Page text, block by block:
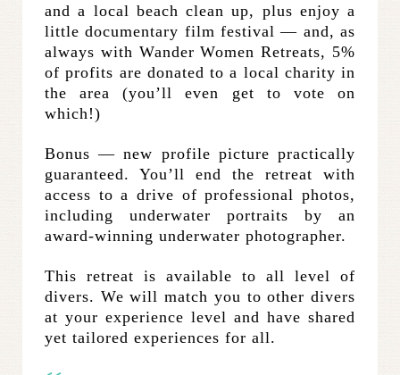
and a local beach clean up, plus enjoy a
little documentary film festival — and, as
always with Wander Women Retreats, 5%
of profits are donated to a local charity in
the area (you’ll even get to vote on
which!)
Bonus — new profile picture practically
guaranteed. You’ll end the retreat with
access to a drive of professional photos,
including underwater portraits by an
award-winning underwater photographer.
This retreat is available to all level of
divers. We will match you to other divers
at your experience level and have shared
yet tailored experiences for all.